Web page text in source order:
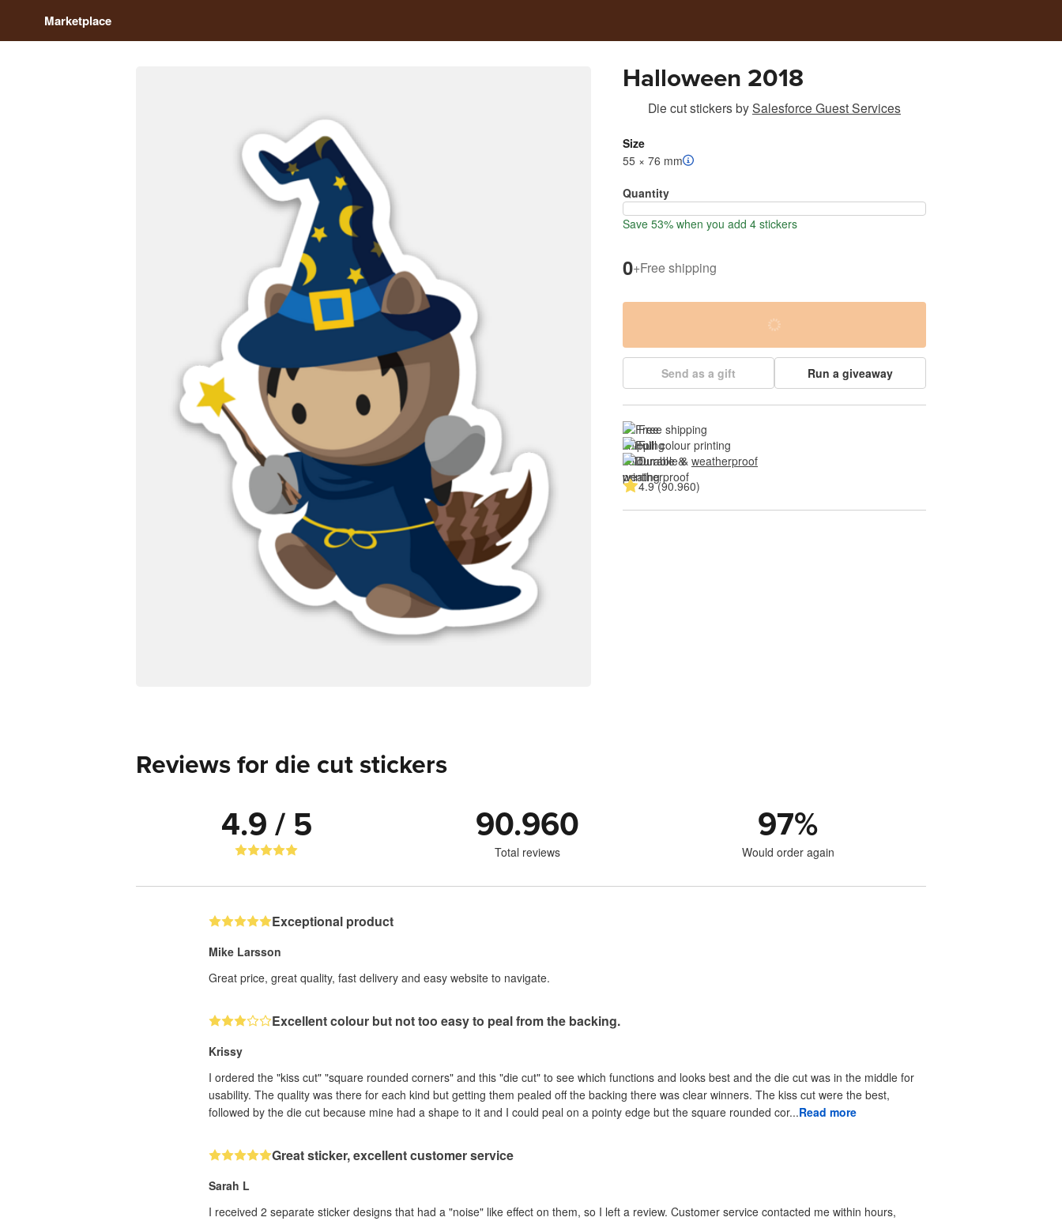
Marketplace
Halloween 2018
Die cut stickersbySalesforce Guest Services
Size
55 × 76 mm
Quantity
Save 53% when you add 4 stickers
0+Free shipping
Send as a gift Run a giveaway
Free shipping
Full colour printing
Durable & weatherproof
4.9 (90.960)
Reviews for die cut stickers
4.9 / 5 90.960
Total reviews
97%
Would order again
Exceptional product
Mike Larsson
Great price, great quality, fast delivery and easy website to navigate.
Excellent colour but not too easy to peal from the backing.
Krissy
I ordered the "kiss cut" "square rounded corners" and this "die cut" to see which functions and looks best and the die cut was in the middle for
usability. The quality was there for each kind but getting them pealed off the backing there was clear winners. The kiss cut were the best,
followed by the die cut because mine had a shape to it and I could peal on a pointy edge but the square rounded cor...Read more
Great sticker, excellent customer service
Sarah L
I received 2 separate sticker designs that had a "noise" like effect on them, so I left a review. Customer service contacted me within hours,